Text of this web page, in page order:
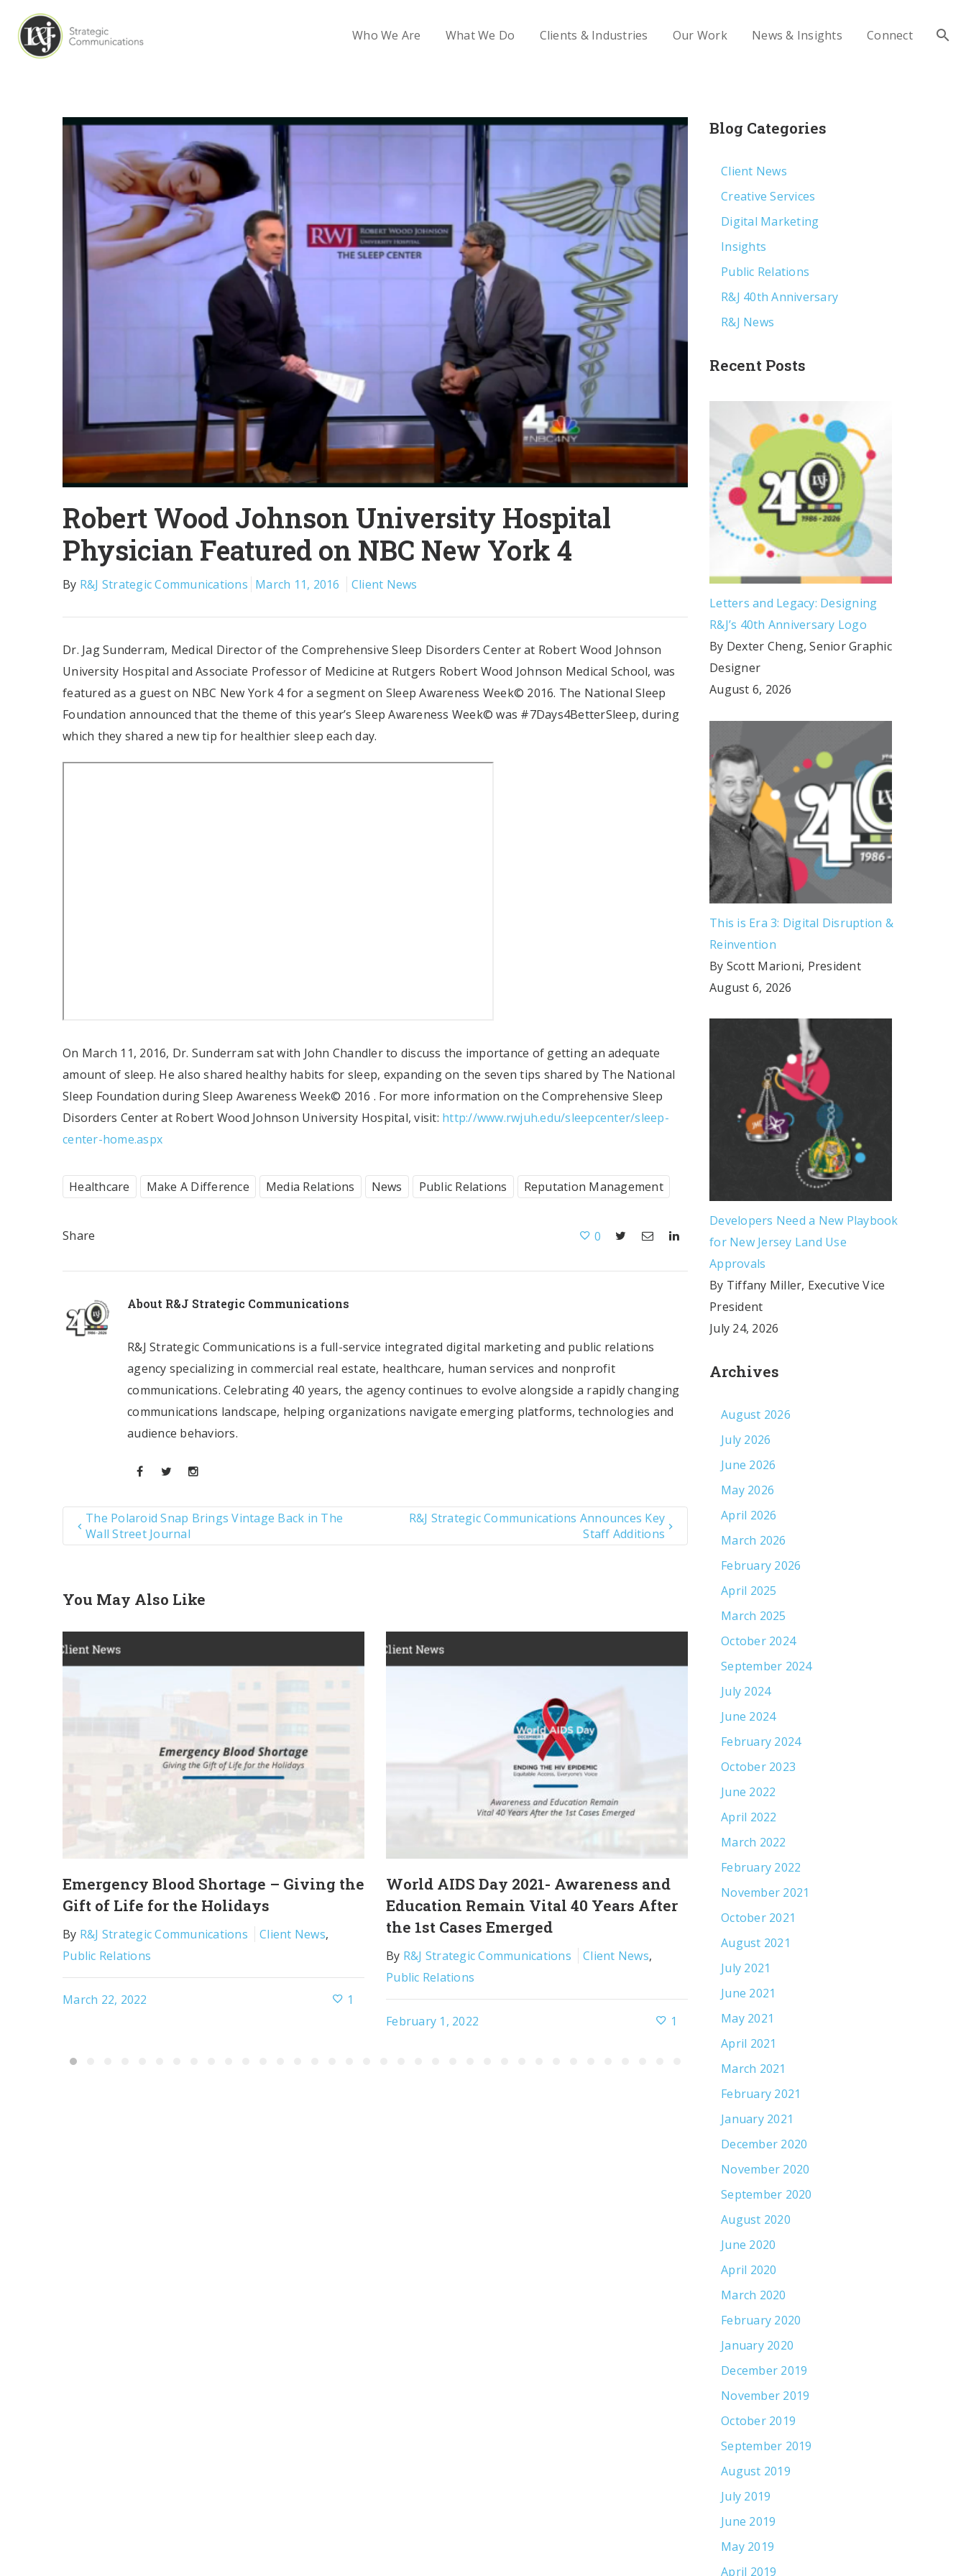
Who We Are What We Do Clients & Industries Our Work News & Insights Connect
Robert Wood Johnson University Hospital
Physician Featured on NBC New York 4
By R&J Strategic Communications March 11, 2016 Client News
Dr. Jag Sunderram, Medical Director of the Comprehensive Sleep Disorders Center at Robert Wood Johnson
University Hospital and Associate Professor of Medicine at Rutgers Robert Wood Johnson Medical School, was
featured as a guest on NBC New York 4 for a segment on Sleep Awareness Week© 2016. The National Sleep
Foundation announced that the theme of this year’s Sleep Awareness Week© was #7Days4BetterSleep, during
which they shared a new tip for healthier sleep each day.
On March 11, 2016, Dr. Sunderram sat with John Chandler to discuss the importance of getting an adequate
amount of sleep. He also shared healthy habits for sleep, expanding on the seven tips shared by The National
Sleep Foundation during Sleep Awareness Week© 2016 . For more information on the Comprehensive Sleep
Disorders Center at Robert Wood Johnson University Hospital, visit: http://www.rwjuh.edu/sleepcenter/sleep-
center-home.aspx
Healthcare Make A Difference Media Relations News Public Relations Reputation Management
Share 0
About R&J Strategic Communications
R&J Strategic Communications is a full-service integrated digital marketing and public relations
agency specializing in commercial real estate, healthcare, human services and nonprofit
communications. Celebrating 40 years, the agency continues to evolve alongside a rapidly changing
communications landscape, helping organizations navigate emerging platforms, technologies and
audience behaviors.
The Polaroid Snap Brings Vintage Back in The
Wall Street Journal
R&J Strategic Communications Announces Key
Staff Additions
You May Also Like
Emergency Blood Shortage – Giving the
Gift of Life for the Holidays
By R&J Strategic Communications Client News,
Public Relations
March 22, 2022 1
World AIDS Day 2021- Awareness and
Education Remain Vital 40 Years After
the 1st Cases Emerged
By R&J Strategic Communications Client News,
Public Relations
February 1, 2022 1
Leveraging an Olympian’s
Mental Health Services
Public Relations
November 15, 2021
Blog Categories
Client News
Creative Services
Digital Marketing
Insights
Public Relations
R&J 40th Anniversary
R&J News
Recent Posts
Letters and Legacy: Designing
R&J’s 40th Anniversary Logo
By Dexter Cheng, Senior Graphic
Designer
August 6, 2026
This is Era 3: Digital Disruption &
Reinvention
By Scott Marioni, President
August 6, 2026
Developers Need a New Playbook
for New Jersey Land Use
Approvals
By Tiffany Miller, Executive Vice
President
July 24, 2026
Archives
August 2026
July 2026
June 2026
May 2026
April 2026
March 2026
February 2026
April 2025
March 2025
October 2024
September 2024
July 2024
June 2024
February 2024
October 2023
June 2022
April 2022
March 2022
February 2022
November 2021
October 2021
August 2021
July 2021
June 2021
May 2021
April 2021
March 2021
February 2021
January 2021
December 2020
November 2020
September 2020
August 2020
June 2020
April 2020
March 2020
February 2020
January 2020
December 2019
November 2019
October 2019
September 2019
August 2019
July 2019
June 2019
May 2019
April 2019